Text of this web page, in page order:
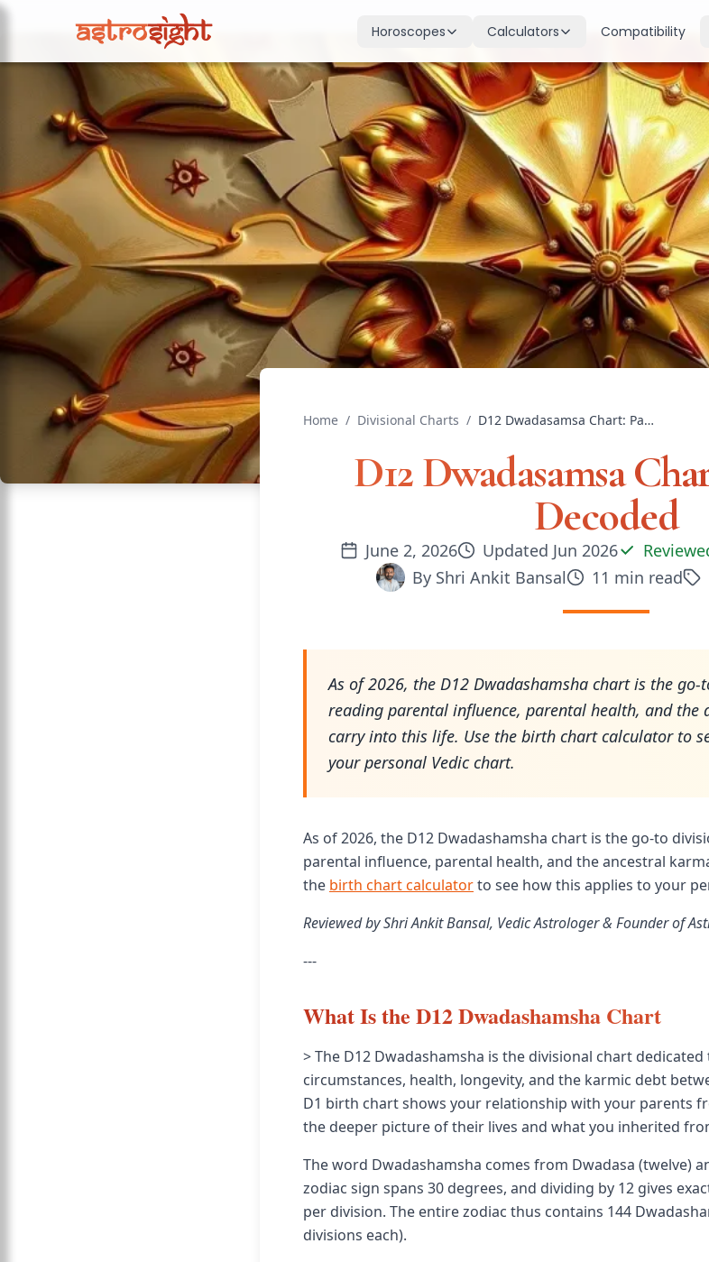
Horoscopes
Today's Horoscope
Daily predictions for all signs
Weekly Horoscope
Your week ahead
Monthly Horoscope
Monthly outlook & guidance
Yearly Horoscope
2026 annual predictions
Calculators
Birth Chart
Complete Kundli generation
Moon Sign
Find your Rashi
Dasha Calculator
Planetary period timeline
Mangal Dosha
Check Mars affliction
Zodiac Compatibility
Romantic match analysis
Numerology
Compatibility
Nakshatras
27 lunar
Planets
Planetary
Houses
12 houses
Doshas &
Chart
Vastu
Vedic
Home / Divisional Charts / D12 Dwadasamsa Chart: Parents Decoded
D12 Dwadasamsa
Decoded
June 2, 2026 Updated Jun 2026
By Shri Ankit Bansal 11 min read
As of 2026, the D12 Dwadashamsha chart is the
reading parental influence, parental health, and the
carry into this life. Use the birth chart calculator to
your personal Vedic chart.
As of 2026, the D12 Dwadashamsha chart is the go-to
parental influence, parental health, and the ancestral
the birth chart calculatorto see how this applies to your
Reviewed by Shri Ankit Bansal, Vedic Astrologer & Founder of
---
What Is the D12 Dwadashamsha Chart
> The D12 Dwadashamsha is the divisional chart
circumstances, health, longevity, and the karmic debt
D1 birth chart shows your relationship with your parents
the deeper picture of their lives and what you inherited
The word Dwadashamsha comes from Dwadasa (twelve)
zodiac sign spans 30 degrees, and dividing by 12 gives
per division. The entire zodiac thus contains 144
divisions each).